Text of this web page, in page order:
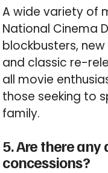
A wide variety of
National Cinema
blockbusters,
and classic re-
all movie
those seeking to
family.
5. Are there
concessions?